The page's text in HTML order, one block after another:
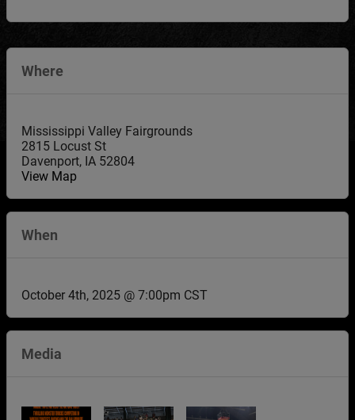
Where
Mississippi Valley Fairgrounds
2815 Locust St
Davenport, IA 52804
View Map
When
October 4th, 2025 @ 7:00pm CST
Media